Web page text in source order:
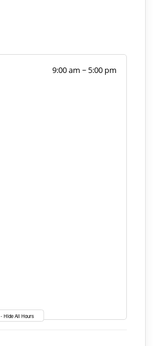
9:00 am ~ 5:00 pm
- Hide All Hours